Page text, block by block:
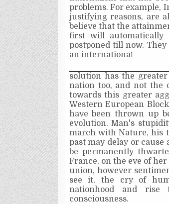
problems. For example,
justifying reasons, are
believe that the
first will
postponed till now.
an international
solution has the
nation too, and not the
towards this greater
Western European
have been thrown up
evolution. Man's
march with Nature, his
past may delay or
be permanently
France, on the eve of
union, however
see it, the cry of
nationhood and
consciousness.